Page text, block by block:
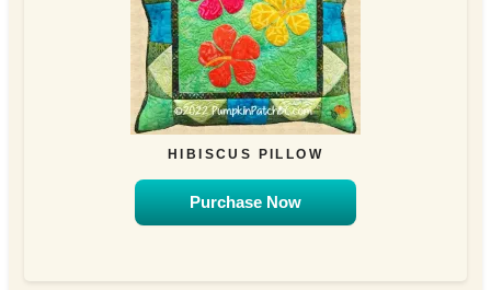
HIBISCUS PILLOW
Purchase Now